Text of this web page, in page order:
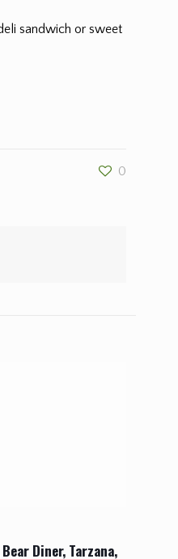
sandwich or sweet
0
Diner, Tarzana,